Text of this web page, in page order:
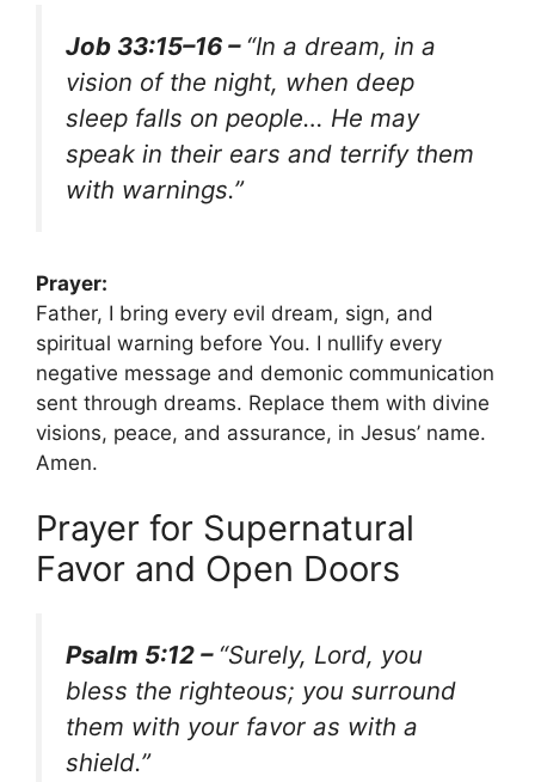
Job 33:15–16 – “In a dream, in a
vision of the night, when deep
sleep falls on people… He may
speak in their ears and terrify them
with warnings.”
Prayer:
Father, I bring every evil dream, sign, and
spiritual warning before You. I nullify every
negative message and demonic communication
sent through dreams. Replace them with divine
visions, peace, and assurance, in Jesus’ name.
Amen.
Prayer for Supernatural
Favor and Open Doors
Psalm 5:12 – “Surely, Lord, you
bless the righteous; you surround
them with your favor as with a
shield.”